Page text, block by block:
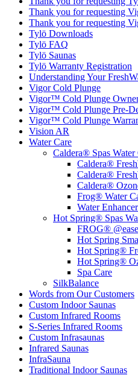
Thank you for requesting
Thank you for requesting
Tylö Downloads
Tylö FAQ
Tylö Saunas
Tylö Warranty Registration
Understanding Your
Vigor Cold Plunge
Vigor™ Cold Plunge
Vigor™ Cold Plunge Pre-
Vigor™ Cold Plunge
Vision AR
Water Care
Caldera® Spas Water
Caldera®
Caldera®
Caldera®
Frog® Water
Water
Hot Spring® Spas
FROG®
Hot Spring
Hot Spring®
Hot Spring®
Spa Care
SilkBalance
Words from Our Customers
Custom Indoor Saunas
Custom Infrared Rooms
S-Series Infrared Rooms
Custom Infrasaunas
Infrared Saunas
InfraSauna
Traditional Indoor Saunas